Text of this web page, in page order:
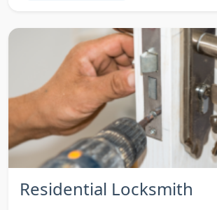
Residential Locksmith